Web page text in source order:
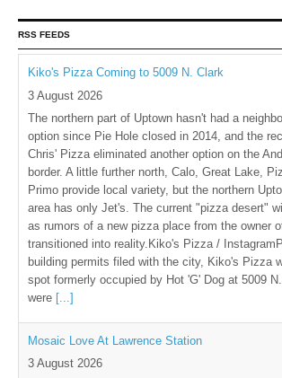
RSS FEEDS
Kiko's Pizza Coming to 5009 N. Clark
3 August 2026
The northern part of Uptown hasn't had a
option since Pie Hole closed in 2014, and the
Chris' Pizza eliminated another option on the
border. A little further north, Calo, Great Lake,
Primo provide local variety, but the northern
area has only Jet's. The current "pizza desert"
as rumors of a new pizza place from the owner
transitioned into reality.Kiko's Pizza /
building permits filed with the city, Kiko's Pizza
spot formerly occupied by Hot 'G' Dog at 5009
were [...]
Mosaic Love At Lawrence Station
3 August 2026